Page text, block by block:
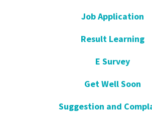
Job Application
Result Learning
E Survey
Get Well Soon
Suggestion and